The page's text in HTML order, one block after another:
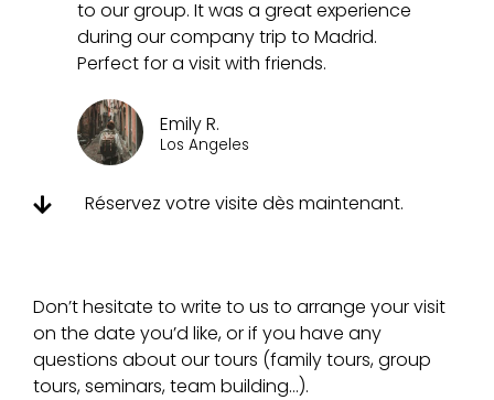
to our group. It was a great experience
during our company trip to Madrid.
Perfect for a visit with friends.
Emily R.
Los Angeles
Réservez votre visite dès maintenant.
Don’t hesitate to write to us to arrange your visit
on the date you’d like, or if you have any
questions about our tours (family tours, group
tours, seminars, team building…).